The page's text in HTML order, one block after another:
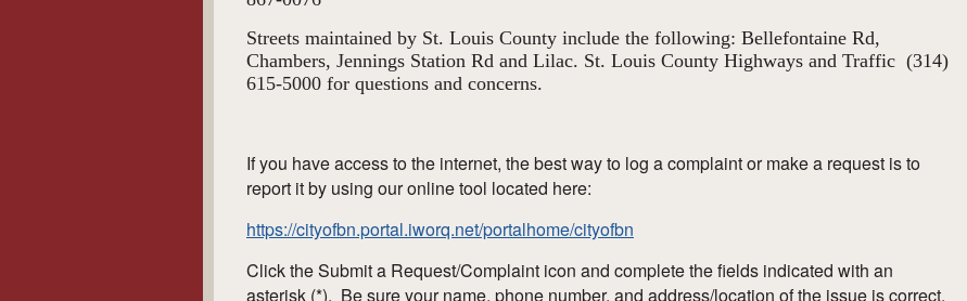
Streets maintained by St. Louis County include the following: Bellefontaine Rd,
Chambers, Jennings Station Rd and Lilac. St. Louis County Highways and Traffic (314)
615-5000 for questions and concerns.
If you have access to the internet, the best way to log a complaint or make a request is to
report it by using our online tool located here:
https://cityofbn.portal.iworq.net/portalhome/cityofbn
Click the Submit a Request/Complaint icon and complete the fields indicated with an
asterisk (*). Be sure your name, phone number, and address/location of the issue is correct.